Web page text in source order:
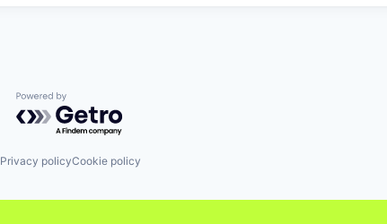
Powered by Getro.com
Privacy policyCookie policy